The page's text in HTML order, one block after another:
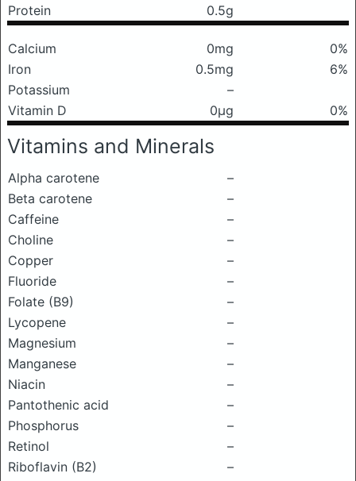
Protein
0.5g
Calcium 0mg
0%
Iron
0.5mg
6%
Potassium
–
Vitamin D
0μg 0%
Vitamins and Minerals
Alpha carotene
–
Beta carotene
–
Caffeine
–
Choline
–
Copper
–
Fluoride
–
Folate (B9)
–
Lycopene
–
Magnesium
–
Manganese
–
Niacin
–
Pantothenic acid
–
Phosphorus
–
Retinol
–
Riboflavin (B2)
–